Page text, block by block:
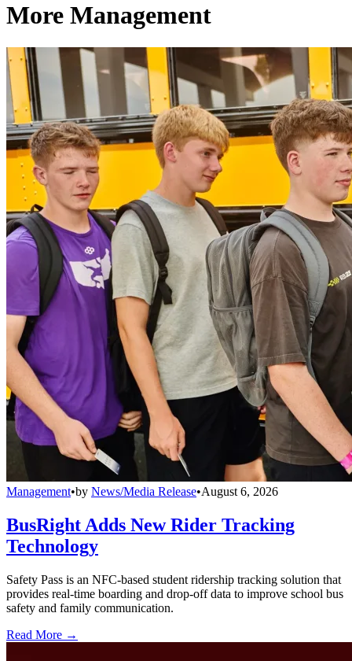
More Management
Management•by News/Media Release•August 6, 2026
BusRight Adds New Rider Tracking
Technology
Safety Pass is an NFC-based student ridership tracking solution that
provides real-time boarding and drop-off data to improve school bus
safety and family communication.
Read More →